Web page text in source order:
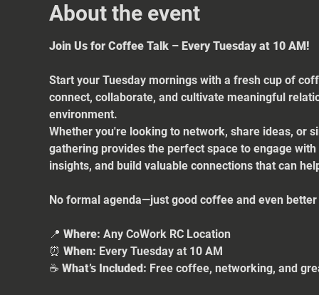
About the event
Join Us for Coffee Talk – Every Tuesday at 10 AM!
Start your Tuesday mornings with a fresh cup of
connect, collaborate, and cultivate meaningful
environment.
Whether you're looking to network, share ideas, or
gathering provides the perfect space to engage
insights, and build valuable connections that can
No formal agenda—just good coffee and even
📍 Where: Any CoWork RC Location
⏰ When: Every Tuesday at 10 AM
☕ What’s Included: Free coffee, networking, and